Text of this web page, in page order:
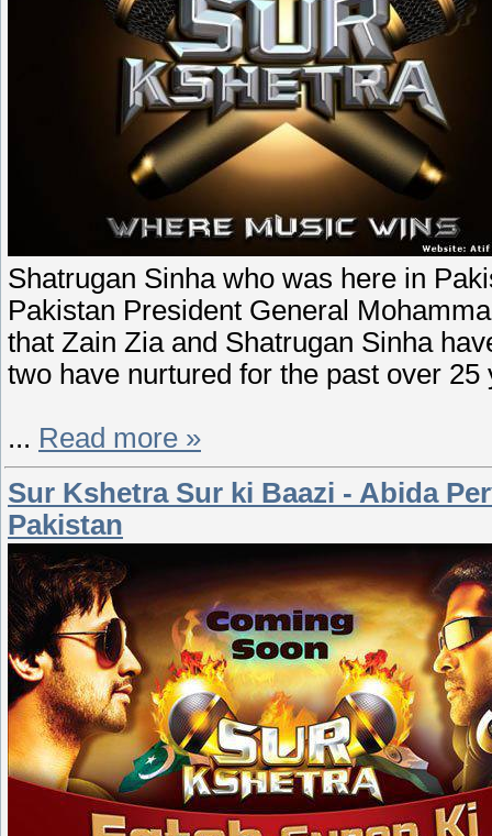
Shatrugan Sinha who was here in
Pakistan President General
that Zain Zia and Shatrugan Sinha
two have nurtured for the past over 25
... Read more »
Sur Kshetra Sur ki Baazi - Abida
Pakistan